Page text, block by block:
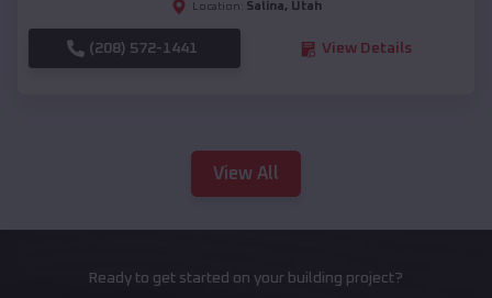
Location: Salina, Utah
(208) 572-1441 View Details
View All
Ready to get started on your building project?